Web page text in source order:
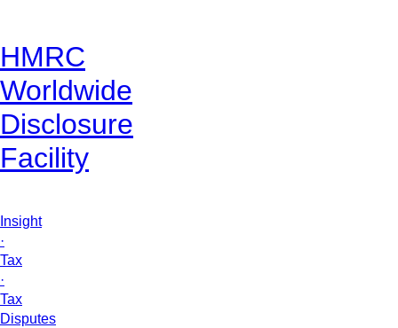
HMRC
Worldwide
Disclosure
Facility
Insight
·
Tax
·
Tax
Disputes